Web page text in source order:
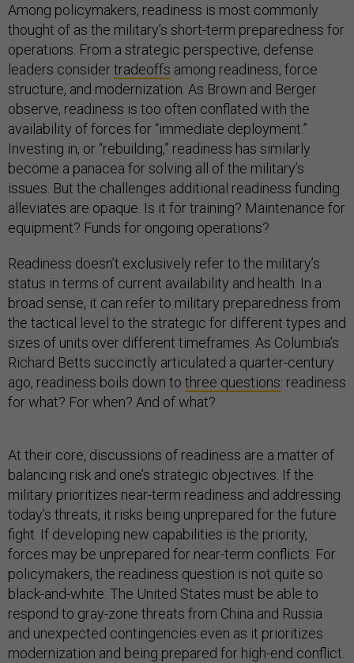
Among policymakers, readiness is most commonly
thought of as the military’s short-term preparedness for
operations. From a strategic perspective, defense
leaders considertradeoffs among readiness, force
structure, and modernization. As Brown and Berger
observe, readiness is too often conflated with the
availability of forces for “immediate deployment.”
Investing in, or “rebuilding,” readiness has similarly
become a panacea for solving all of the military’s
issues. But the challenges additional readiness funding
alleviates are opaque. Is it for training? Maintenance for
equipment? Funds for ongoing operations?
Readiness doesn’t exclusively refer to the military’s
status in terms of current availability and health. In a
broad sense, it can refer to military preparedness from
the tactical level to the strategic for different types and
sizes of units over different timeframes. As Columbia’s
Richard Betts succinctly articulated a quarter-century
ago, readiness boils down to three questions: readiness
for what? For when? And of what?
At their core, discussions of readiness are a matter of
balancing risk and one’s strategic objectives. If the
military prioritizes near-term readiness and addressing
today’s threats, it risks being unprepared for the future
fight. If developing new capabilities is the priority,
forces may be unprepared for near-term conflicts. For
policymakers, the readiness question is not quite so
black-and-white. The United States must be able to
respond to gray-zone threats from China and Russia
and unexpected contingencies even as it prioritizes
modernization and being prepared for high-end conflict.